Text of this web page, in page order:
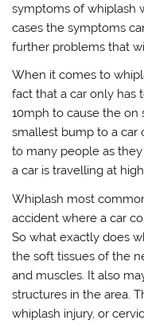
symptoms of whiplash
cases the symptoms
further problems that
When it comes to
fact that a car only has
10mph to cause the on
smallest bump to a car
to many people as
a car is travelling at
Whiplash most
accident where a car
So what exactly does
the soft tissues of the
and muscles. It also
structures in the area.
whiplash injury, or